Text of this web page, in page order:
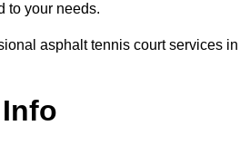
to your needs.
asphalt tennis court services in